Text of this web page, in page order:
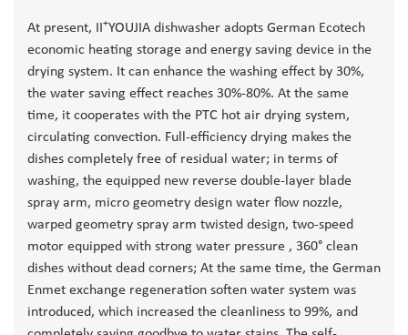
At present, II +YOUJIA dishwasher adopts German Ecotech
economic heating storage and energy saving device in the
drying system. It can enhance the washing effect by 30%,
the water saving effect reaches 30%-80%. At the same
time, it cooperates with the PTC hot air drying system,
circulating convection. Full-efficiency drying makes the
dishes completely free of residual water; in terms of
washing, the equipped new reverse double-layer blade
spray arm, micro geometry design water flow nozzle,
warped geometry spray arm twisted design, two-speed
motor equipped with strong water pressure , 360° clean
dishes without dead corners; At the same time, the German
Enmet exchange regeneration soften water system was
introduced, which increased the cleanliness to 99%, and